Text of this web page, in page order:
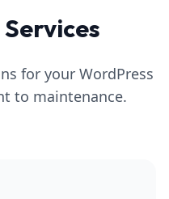
for your WordPress
to maintenance.